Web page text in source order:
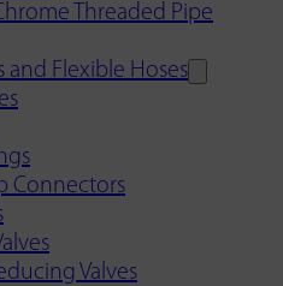
Threaded Pipe
and Flexible Hoses
Connectors
Valves